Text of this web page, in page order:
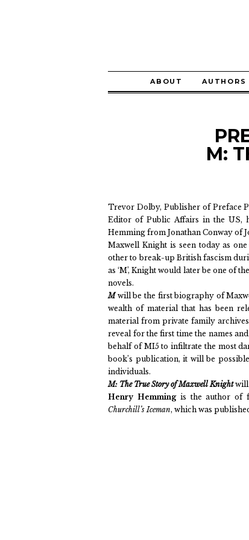
ABOUT AUTHORS
M:
Trevor Dolby, Publisher of Preface
Editor of Public Affairs in the US,
Hemming from Jonathan Conway of
Maxwell Knight is seen today as
other to break-up British fascism
as ‘M’, Knight would later be one of
novels.
Mwill be the first biography of
wealth of material that has been
material from private family
reveal for the first time the names
behalf of MI5 to infiltrate the most
book’s publication, it will be
individuals.
M: The True Story of Maxwell Knightwill
Henry Hemming is the author of
Churchill’s Iceman, which was